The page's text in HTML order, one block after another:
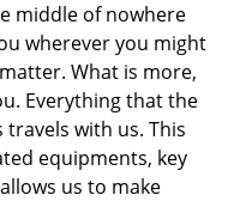
middle of nowhere
wherever you might
What is more,
Everything that the
with us. This
equipments, key
us to make